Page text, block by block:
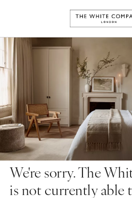
We're sorry. The
is not currently able